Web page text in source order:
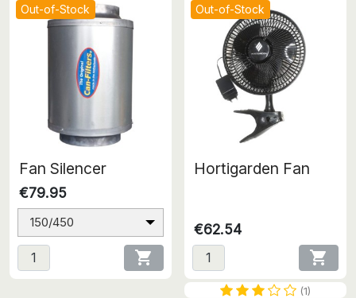
Out-of-Stock
Fan Silencer
€79.95
150/450

Out-of-Stock
Hortigarden Fan
€62.54

(1)